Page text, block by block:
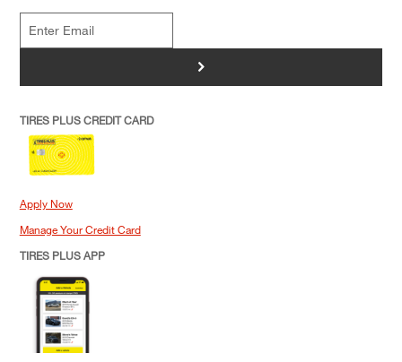
>
TIRES PLUS CREDIT CARD
Apply Now
Manage Your Credit Card
TIRES PLUS APP